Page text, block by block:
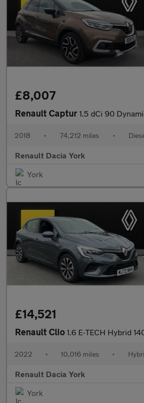
£8,007
Renault Captur 1.5 dCi 90 Dynamique S Nav 5dr EDC
2018 • 74,212 miles •
Renault Dacia York
York
£14,521
Renault Clio 1.6 E-TECH Hybrid 140 Iconic Edition 5dr Auto
2022 • 10,016 miles •
Renault Dacia York
York